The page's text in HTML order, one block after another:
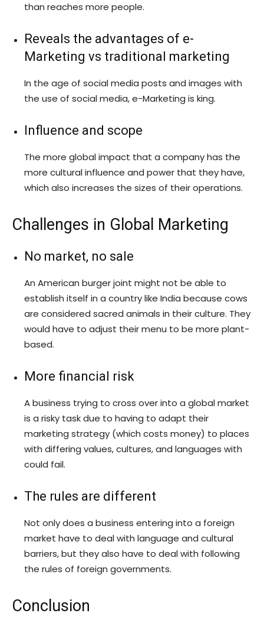
than reaches more people.
Reveals the advantages of e-
Marketing vs traditional marketing
In the age of social media posts and images with
the use of social media, e-Marketing is king.
Influence and scope
The more global impact that a company has the
more cultural influence and power that they have,
which also increases the sizes of their operations.
Challenges in Global Marketing
No market, no sale
An American burger joint might not be able to
establish itself in a country like India because cows
are considered sacred animals in their culture. They
would have to adjust their menu to be more plant-
based.
More financial risk
A business trying to cross over into a global market
is a risky task due to having to adapt their
marketing strategy (which costs money) to places
with differing values, cultures, and languages with
could fail.
The rules are different
Not only does a business entering into a foreign
market have to deal with language and cultural
barriers, but they also have to deal with following
the rules of foreign governments.
Conclusion